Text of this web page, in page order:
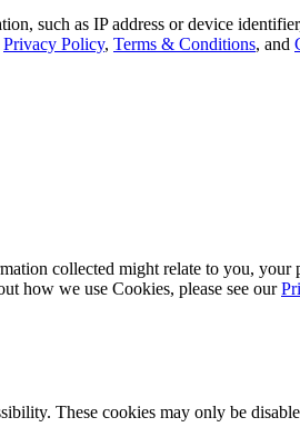
such as IP address or device
Privacy Policy, Terms & Conditions, and
collected might relate to you, your
how we use Cookies, please see our
These cookies may only be